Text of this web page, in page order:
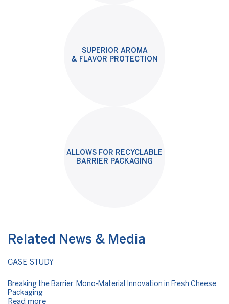
SUPERIOR AROMA
& FLAVOR PROTECTION
ALLOWS FOR RECYCLABLE
BARRIER PACKAGING
Related News & Media
CASE STUDY
Breaking the Barrier: Mono-Material Innovation in Fresh Cheese
Packaging
Read more